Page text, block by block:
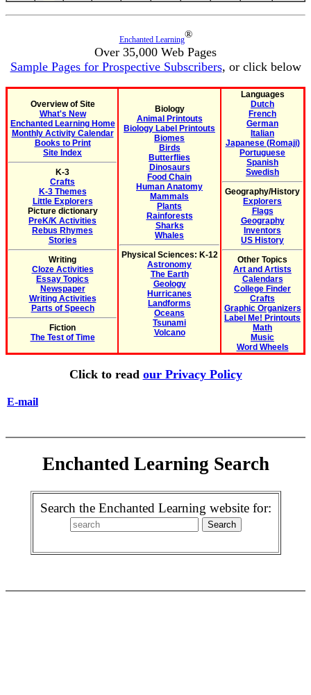
Enchanted Learning®
Over 35,000 Web Pages
Sample Pages for Prospective Subscribers, or click below
Overview of Site
What's New
Enchanted Learning Home
Monthly Activity Calendar
Books to Print
Site Index
K-3
Crafts
K-3 Themes
Little Explorers
Picture dictionary
PreK/K Activities
Rebus Rhymes
Stories
Writing
Cloze Activities
Essay Topics
Newspaper
Writing Activities
Parts of Speech
Fiction
The Test of Time
Biology
Animal Printouts
Biology Label Printouts
Biomes
Birds
Butterflies
Dinosaurs
Food Chain
Human Anatomy
Mammals
Plants
Rainforests
Sharks
Whales
Physical Sciences: K-12
Astronomy
The Earth
Geology
Hurricanes
Landforms
Oceans
Tsunami
Volcano
Languages
Dutch
French
German
Italian
Japanese (Romaji)
Portuguese
Spanish
Swedish
Geography/History
Explorers
Flags
Geography
Inventors
US History
Other Topics
Art and Artists
Calendars
College Finder
Crafts
Graphic Organizers
Label Me! Printouts
Math
Music
Word Wheels
Click to read our Privacy Policy
E-mail
Enchanted Learning Search
Search the Enchanted Learning website for: